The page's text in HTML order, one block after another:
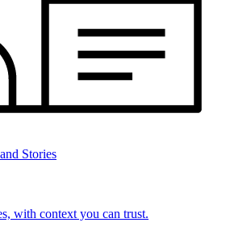
Stories
with context you can trust.